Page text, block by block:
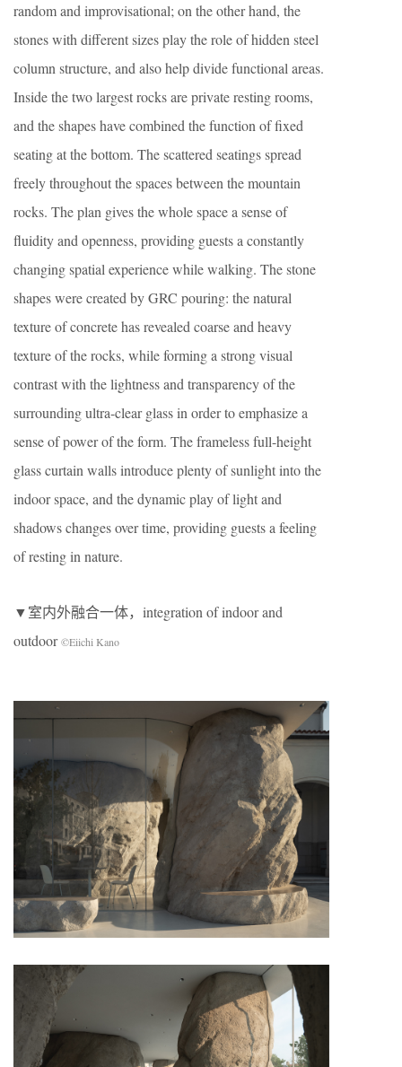
random and improvisational; on the other hand, the
stones with different sizes play the role of hidden steel
column structure, and also help divide functional areas.
Inside the two largest rocks are private resting rooms,
and the shapes have combined the function of fixed
seating at the bottom. The scattered seatings spread
freely throughout the spaces between the mountain
rocks. The plan gives the whole space a sense of
fluidity and openness, providing guests a constantly
changing spatial experience while walking. The stone
shapes were created by GRC pouring: the natural
texture of concrete has revealed coarse and heavy
texture of the rocks, while forming a strong visual
contrast with the lightness and transparency of the
surrounding ultra-clear glass in order to emphasize a
sense of power of the form. The frameless full-height
glass curtain walls introduce plenty of sunlight into the
indoor space, and the dynamic play of light and
shadows changes over time, providing guests a feeling
of resting in nature.
▼室内外融合一体，integration of indoor and
outdoor©Eiichi Kano